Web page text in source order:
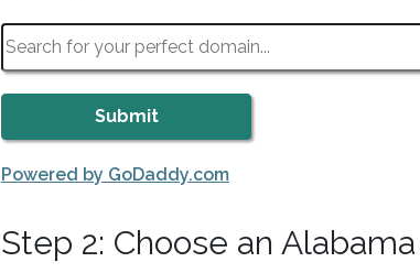
Powered by GoDaddy.com
Step 2: Choose an